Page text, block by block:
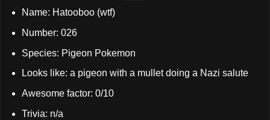
Name: Hatooboo (wtf)
Number: 026
Species: Pigeon Pokemon
Looks like: a pigeon with a mullet doing a Nazi salute
Awesome factor: 0/10
Trivia: n/a